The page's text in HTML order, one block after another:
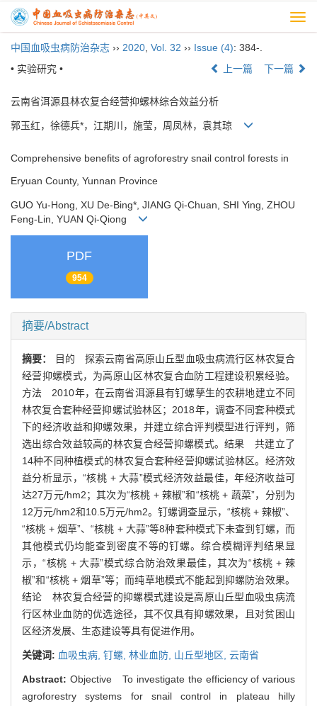
中国血吸虫病防治杂志 ›› 2020 Vol. 32 ›› Issue (4): 384-.
• 实验研究 •
上一篇 下一篇
云南省洱源县林农复合经营抑螺林综合效益分析
郭玉红，徐德兵*，江期川，施莹，周凤林，袁其琼
Comprehensive benefits of agroforestry snail control forests in
Eryuan County, Yunnan Province
GUO Yu-Hong, XU De-Bing*, JIANG Qi-Chuan, SHI Ying, ZHOU
Feng-Lin, YUAN Qi-Qiong
PDF
954
摘要/Abstract
摘要：
目的 探索云南省高原山丘型血吸虫病流行区林农复合
经营抑螺模式，为高原山区林农复合血防工程建设积累经验。
方法 2010年，在云南省洱源县有钉螺孳生的农耕地建立不同
林农复合套种经营抑螺试验林区；2018年，调查不同套种模式
下的经济收益和抑螺效果，并建立综合评判模型进行评判，筛
选出综合效益较高的林农复合经营抑螺模式。结果 共建立了
14种不同种植模式的林农复合套种经营抑螺试验林区。经济效
益分析显示，“核桃 + 大蒜”模式经济效益最佳，年经济收益可
达27万元/hm2；其次为“核桃 + 辣椒”和“核桃 + 蔬菜”，分别为
12万元/hm2和10.5万元/hm2。钉螺调查显示，“核桃 + 辣椒”、
“核桃 + 烟草”、“核桃 + 大蒜”等8种套种模式下未查到钉螺，而
其他模式仍均能查到密度不等的钉螺。综合模糊评判结果显
示，“核桃 + 大蒜”模式综合防治效果最佳，其次为“核桃 + 辣
椒”和“核桃 + 烟草”等；而纯草地模式不能起到抑螺防治效果。
结论 林农复合经营的抑螺模式建设是高原山丘型血吸虫病流
行区林业血防的优选途径，其不仅具有抑螺效果，且对贫困山
区经济发展、生态建设等具有促进作用。
关键词: 血吸虫病, 钉螺, 林业血防, 山丘型地区, 云南省
Abstract: Objective To investigate the efficiency of various
agroforestry systems for snail control in plateau hilly